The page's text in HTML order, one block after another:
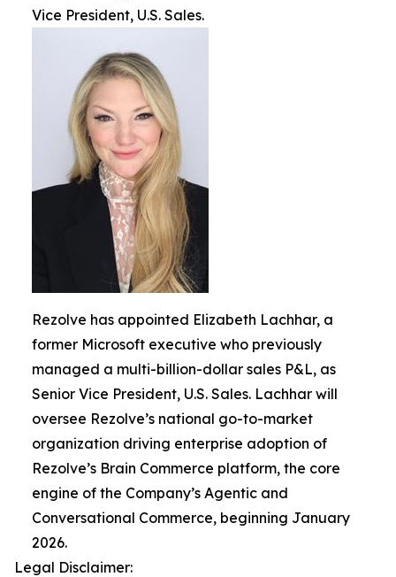
Vice President, U.S. Sales.
Rezolve has appointed Elizabeth Lachhar, a
former Microsoft executive who previously
managed a multi-billion-dollar sales P&L, as
Senior Vice President, U.S. Sales. Lachhar will
oversee Rezolve’s national go-to-market
organization driving enterprise adoption of
Rezolve’s Brain Commerce platform, the core
engine of the Company’s Agentic and
Conversational Commerce, beginning January
2026.
Legal Disclaimer: